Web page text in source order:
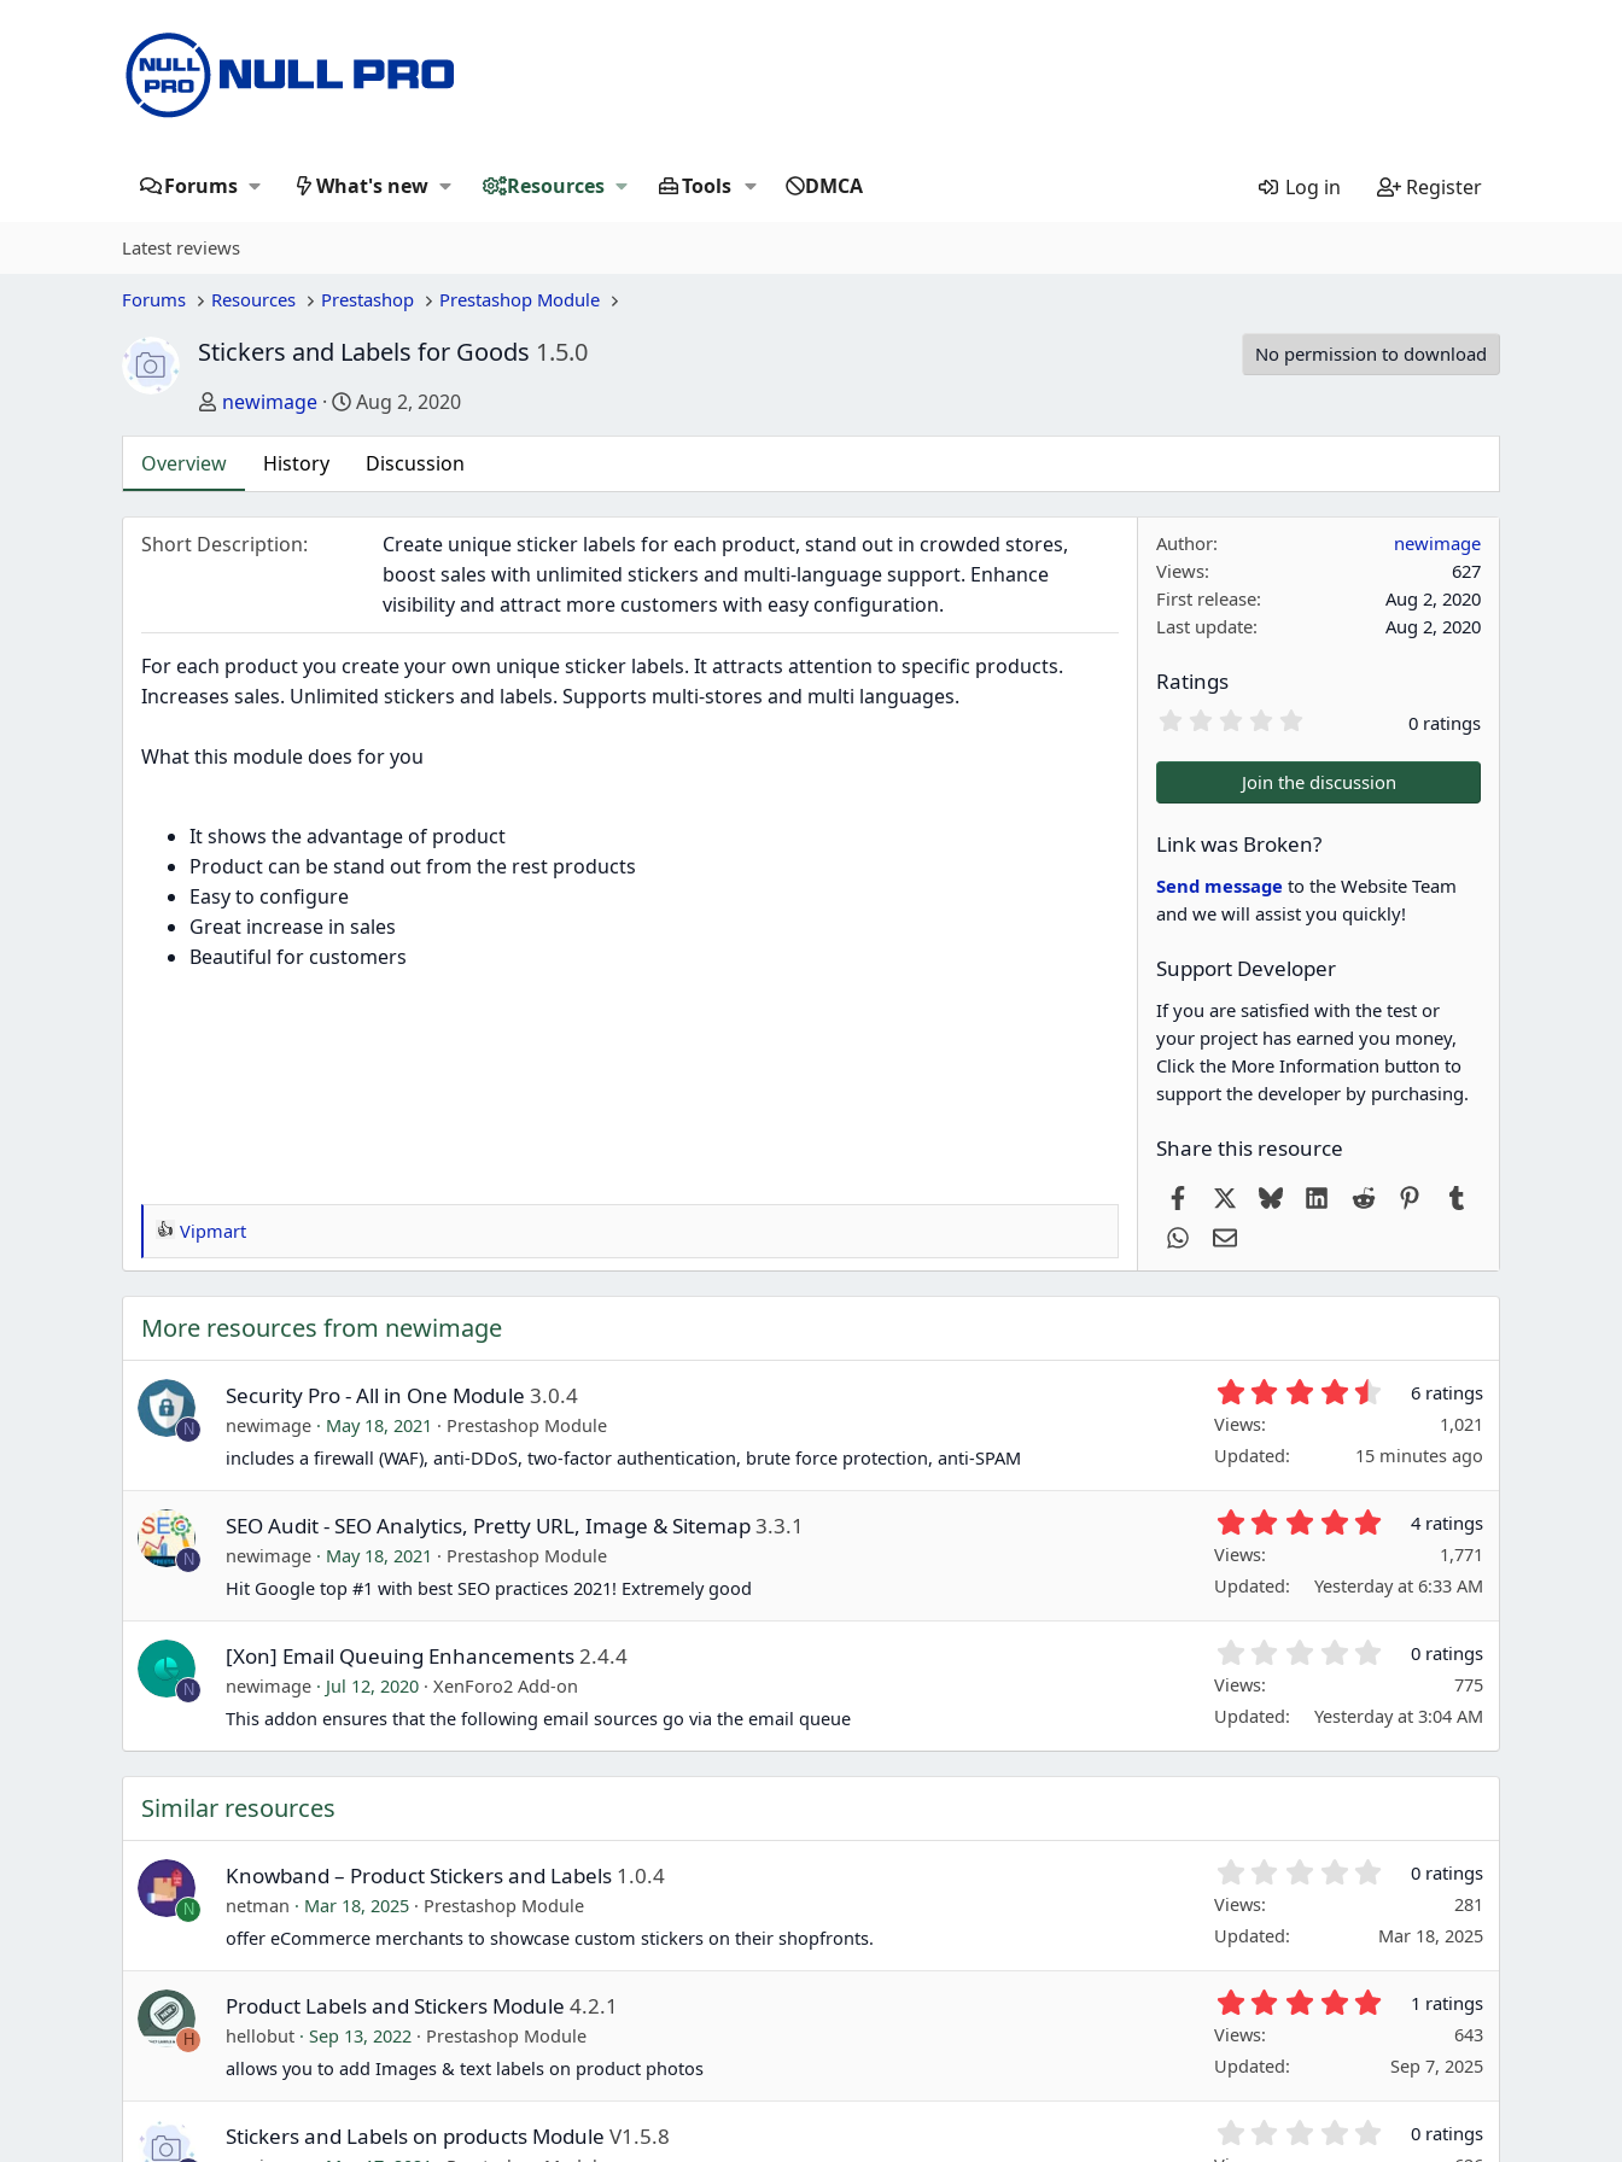
Forums What's new Resources Tools DMCA Log in Register
Latest reviews
Forums Resources Prestashop Prestashop Module
Stickers and Labels for Goods 1.5.0 No permission to download
Author
newimage Creation date
Aug 2, 2020
Overview History Discussion
Short Description
Create unique sticker labels for each product, stand out in crowded stores,
boost sales with unlimited stickers and multi-language support. Enhance
visibility and attract more customers with easy configuration.
For each product you create your own unique sticker labels. It attracts attention to specific products.
Increases sales. Unlimited stickers and labels. Supports multi-stores and multi languages.
What this module does for you
It shows the advantage of product
Product can be stand out from the rest products
Easy to configure
Great increase in sales
Beautiful for customers
R
e
a
c
i
o
n
:
Vipmart
Author
newimage
Views
627
First release
Aug 2, 2020
Last update
Aug 2, 2020
Ratings
0
0
s
a
r
(
s
)
0 ratings
Join the discussion
Link was Broken?
Send message to the Website Team
and we will assist you quickly!
Support Developer
If you are satisfied with the test or
your project has earned you money,
Click the More Information button to
support the developer by purchasing.
Share this resource
FacebookBlueskyLinkedIn
Reddit Pinterest
WhatsApp
Email
More resources from newimage
N
Security Pro - All in One Module 3.0.4
newimage May 18, 2021
Prestashop Module
includes a firewall (WAF), anti-DDoS, two-factor authentication, brute force protection, anti-SPAM
7
s
(
s
)
6 ratings
Views
1,021
Updated
15 minutes ago
N
SEO Audit - SEO Analytics, Pretty URL, Image & Sitemap3.3.1
newimage May 18, 2021
Prestashop Module
Hit Google top #1 with best SEO practices 2021! Extremely good
0
s
(
s
)
4 ratings
Views
1,771
Updated
Yesterday at 6:33 AM
N
[Xon] Email Queuing Enhancements2.4.4
newimage Jul 12, 2020
XenForo2 Add-on
This addon ensures that the following email sources go via the email queue
0
s
t
(
0 ratings
Views
775
Updated
Yesterday at 3:04 AM
Similar resources
N
Knowband – Product Stickers and Labels 1.0.4
netman Mar 18, 2025
Prestashop Module
offer eCommerce merchants to showcase custom stickers on their shopfronts.
0
s
(
)
0 ratings
Views
281
Updated
Mar 18, 2025
H
Product Labels and Stickers Module 4.2.1
hellobut Sep 13, 2022
Prestashop Module
allows you to add Images & text labels on product photos
0
s
1 ratings
Views
643
Updated
Sep 7, 2025
Stickers and Labels on products Module V1.5.8
0 ratings